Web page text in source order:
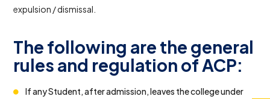
expulsion / dismissal.
The following are the general
rules and regulation of ACP:
If any Student, after admission, leaves the college under